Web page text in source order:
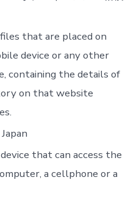
that are placed on
device or any other
containing the details of
on that website
that can access the
a cellphone or a